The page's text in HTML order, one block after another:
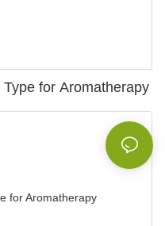
for Aromatherapy